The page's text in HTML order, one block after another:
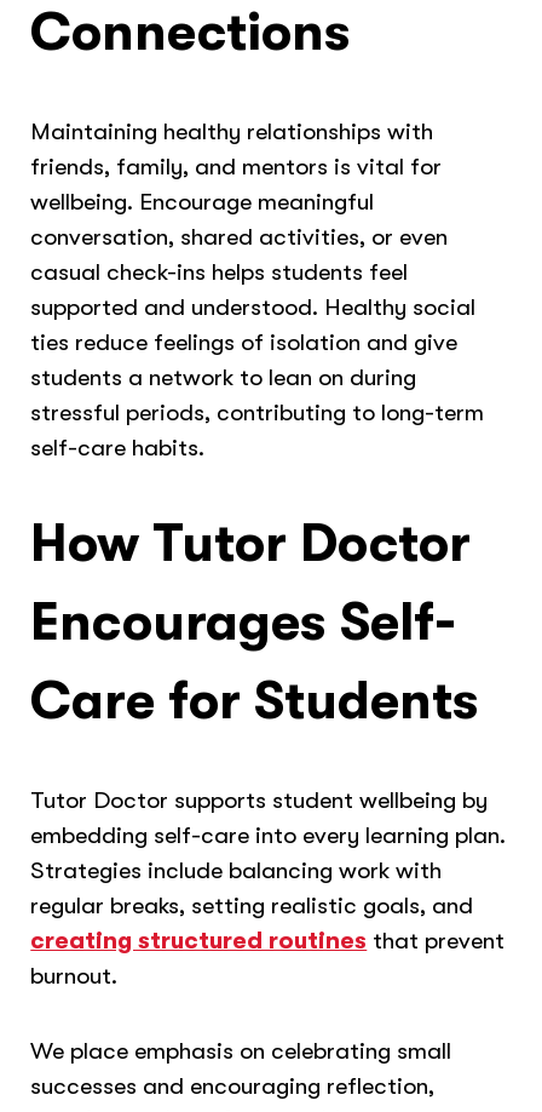
Connections
Maintaining healthy relationships with
friends, family, and mentors is vital for
wellbeing. Encourage meaningful
conversation, shared activities, or even
casual check-ins helps students feel
supported and understood. Healthy social
ties reduce feelings of isolation and give
students a network to lean on during
stressful periods, contributing to long-term
self-care habits.
How Tutor Doctor
Encourages Self-
Care for Students
Tutor Doctor supports student wellbeing by
embedding self-care into every learning plan.
Strategies include balancing work with
regular breaks, setting realistic goals, and
creating structured routines that prevent
burnout.
We place emphasis on celebrating small
successes and encouraging reflection,